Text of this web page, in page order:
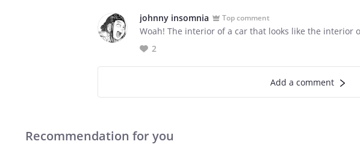
johnny insomnia Top comment
Woah! The interior of a car that looks like the interior
2
Add a comment
Recommendation for you